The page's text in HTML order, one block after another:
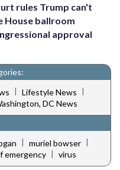
rules Trump can't
House ballroom
approval
| Lifestyle News |
DC News
| muriel bowser |
emergency | virus